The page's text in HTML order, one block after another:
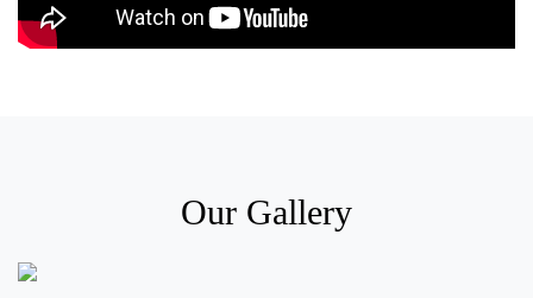
Our Gallery